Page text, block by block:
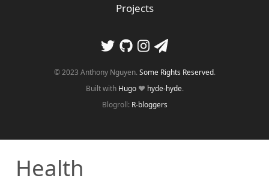
Projects
© 2023 Anthony Nguyen. Some Rights Reserved.
Built with Hugo❤️ hyde-hyde.
Blogroll: R-bloggers
Health